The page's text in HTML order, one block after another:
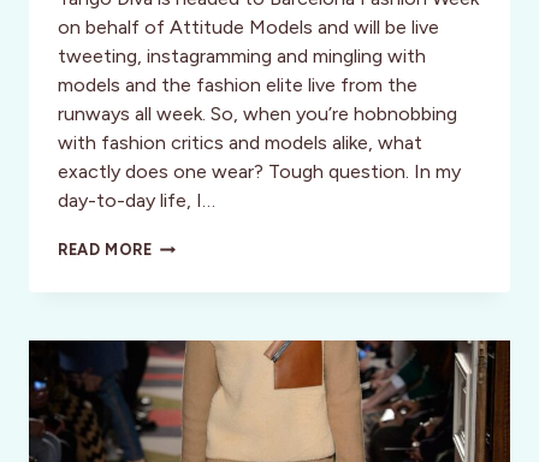
on behalf of Attitude Models and will be live
tweeting, instagramming and mingling with
models and the fashion elite live from the
runways all week. So, when you’re hobnobbing
with fashion critics and models alike, what
exactly does one wear? Tough question. In my
day-to-day life, I…
READ MOREHEADING
BARCELONA
WEEK
—
WHAT
TO
WEAR?!